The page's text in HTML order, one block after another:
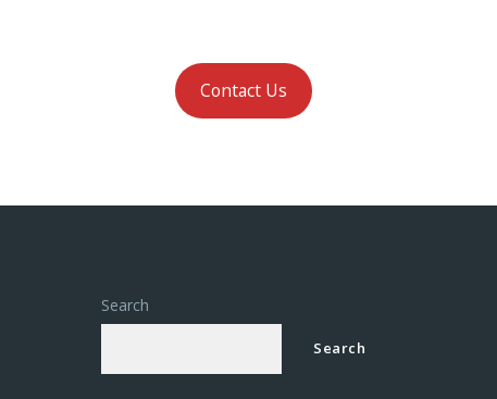
Contact Us
Search
Search